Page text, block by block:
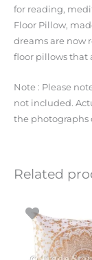
for reading,
Floor Pillow,
dreams are now
floor pillows that
Note : Please
not included.
the photographs
Related